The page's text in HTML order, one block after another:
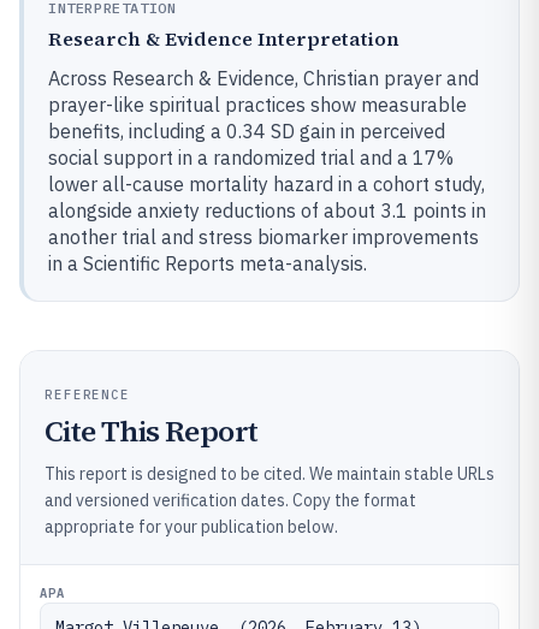
INTERPRETATION
Research & Evidence Interpretation
Across Research & Evidence, Christian prayer and
prayer-like spiritual practices show measurable
benefits, including a 0.34 SD gain in perceived
social support in a randomized trial and a 17%
lower all-cause mortality hazard in a cohort study,
alongside anxiety reductions of about 3.1 points in
another trial and stress biomarker improvements
in a Scientific Reports meta-analysis.
REFERENCE
Cite This Report
This report is designed to be cited. We maintain stable URLs
and versioned verification dates. Copy the format
appropriate for your publication below.
APA